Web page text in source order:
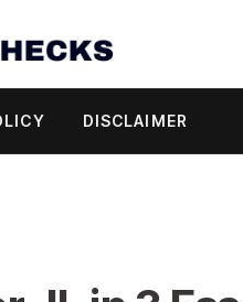
DISCLAIMER